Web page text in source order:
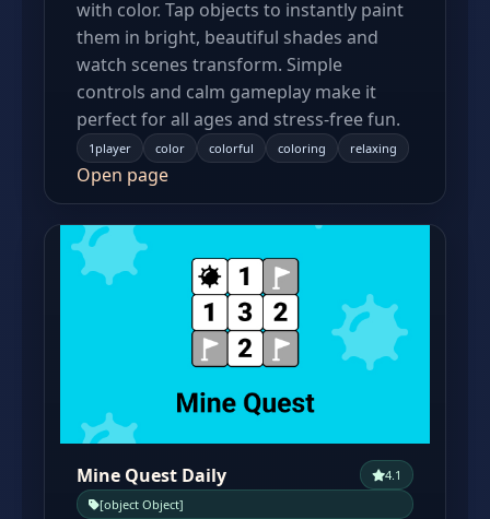
with color. Tap objects to instantly paint
them in bright, beautiful shades and
watch scenes transform. Simple
controls and calm gameplay make it
perfect for all ages and stress-free fun.
1player color colorful coloring relaxing
Open page
Mine Quest Daily
4.1
[object Object]